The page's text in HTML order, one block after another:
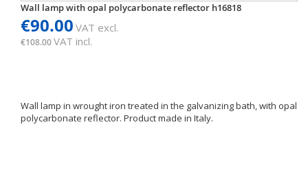
Wall lamp with opal polycarbonate reflector h16818
€90.00 VAT excl.
€108.00VAT incl.
Wall lamp in wrought iron treated in the galvanizing bath, with opal
polycarbonate reflector. Product made in Italy.